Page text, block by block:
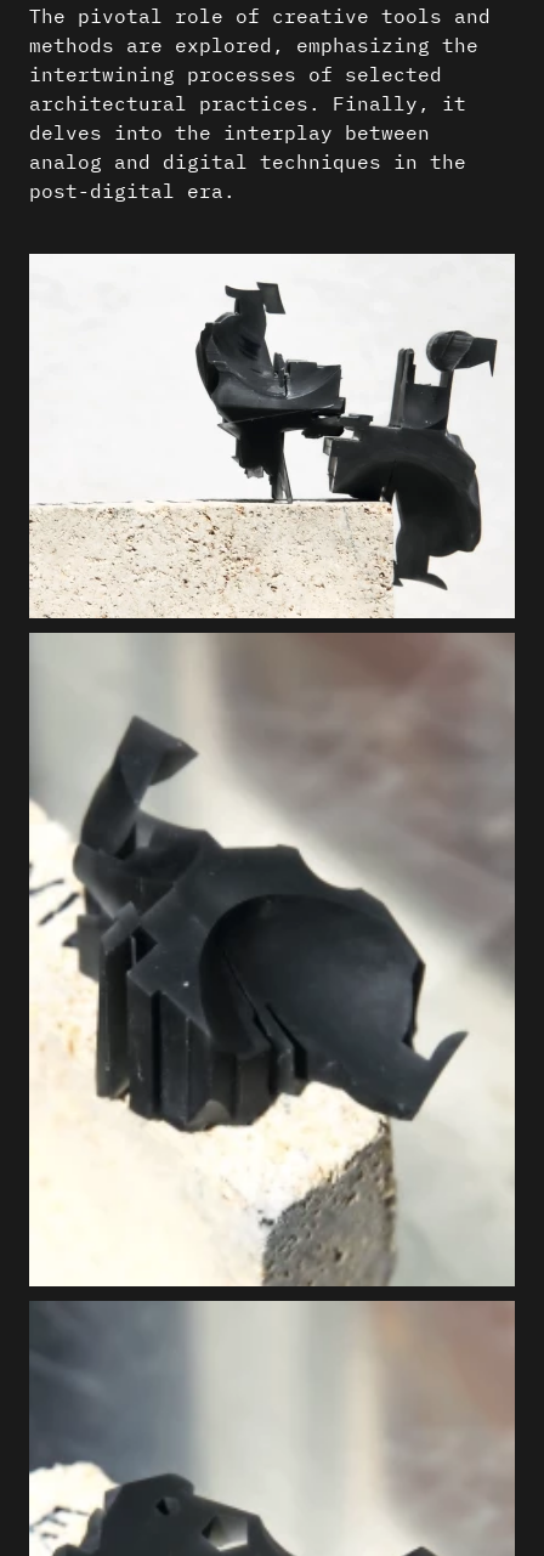
The pivotal role of creative tools and
methods are explored, emphasizing the
intertwining processes of selected
architectural practices. Finally, it
delves into the interplay between
analog and digital techniques in the
post-digital era.